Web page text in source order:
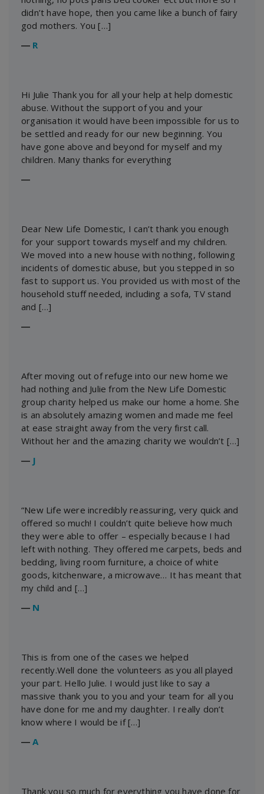
didn’t have hope, then you came like a bunch of fairy
god mothers. You […]
― R
Hi Julie Thank you for all your help at help domestic
abuse. Without the support of you and your
organisation it would have been impossible for us to
be settled and ready for our new beginning. You
have gone above and beyond for myself and my
children. Many thanks for everything
―
Dear New Life Domestic, I can’t thank you enough
for your support towards myself and my children.
We moved into a new house with nothing, following
incidents of domestic abuse, but you stepped in so
fast to support us. You provided us with most of the
household stuff needed, including a sofa, TV stand
and […]
―
After moving out of refuge into our new home we
had nothing and Julie from the New Life Domestic
group charity helped us make our home a home. She
is an absolutely amazing women and made me feel
at ease straight away from the very first call.
Without her and the amazing charity we wouldn’t […]
― J
“New Life were incredibly reassuring, very quick and
offered so much! I couldn’t quite believe how much
they were able to offer – especially because I had
left with nothing. They offered me carpets, beds and
bedding, living room furniture, a choice of white
goods, kitchenware, a microwave… It has meant that
my child and […]
― N
This is from one of the cases we helped
recently.Well done the volunteers as you all played
your part. Hello Julie. I would just like to say a
massive thank you to you and your team for all you
have done for me and my daughter. I really don’t
know where I would be if […]
―A
Thank you so much for everything you have done for